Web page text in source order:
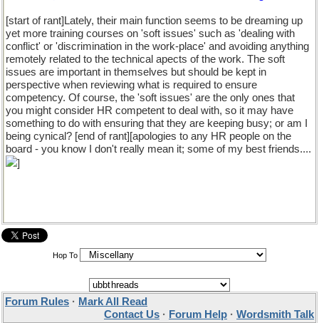
[start of rant]Lately, their main function seems to be dreaming up
yet more training courses on 'soft issues' such as 'dealing with
conflict' or 'discrimination in the work-place' and avoiding anything
remotely related to the technical apects of the work. The soft
issues are important in themselves but should be kept in
perspective when reviewing what is required to ensure
competency. Of course, the 'soft issues' are the only ones that
you might consider HR competent to deal with, so it may have
something to do with ensuring that they are keeping busy; or am I
being cynical? [end of rant][apologies to any HR people on the
board - you know I don't really mean it; some of my best friends....
]
Hop To
Forum Rules · Mark All Read
Contact Us · Forum Help · Wordsmith Talk